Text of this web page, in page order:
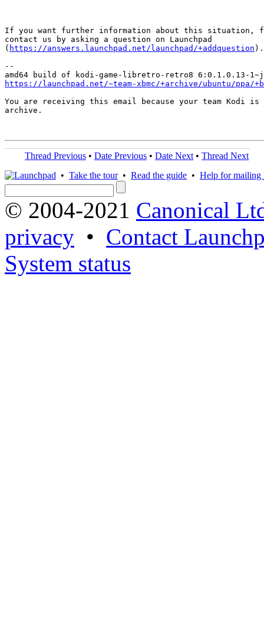
If you want further information about this situation,
contact us by asking a question on Launchpad
( https://answers.launchpad.net/launchpad/+addquestion ).
--
https://launchpad.net/~team-xbmc/+archive/ubuntu/ppa/
You are receiving this email because your team Kodi
archive.
Thread Previous • Date Previous • Date Next • Thread Next
• Take the tour• Read the guide • Help for mailing
© 2004-2021 Canonical
privacy • Contact
System status